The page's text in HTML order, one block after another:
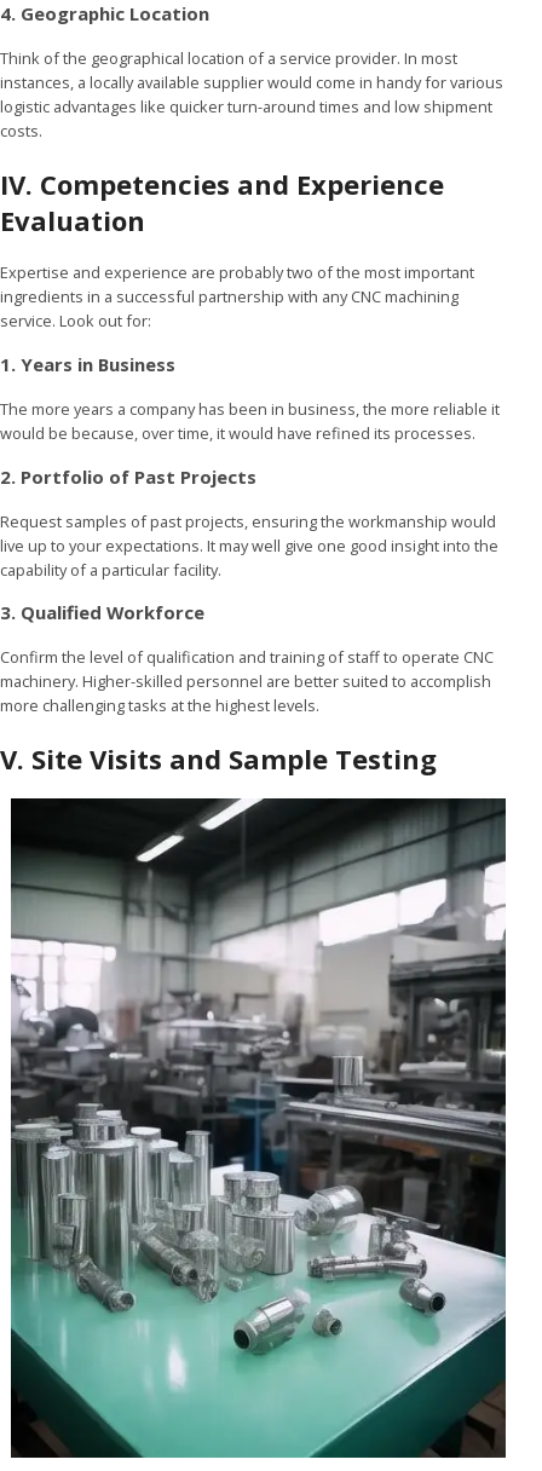
4. Geographic Location
Think of the geographical location of a service provider. In most
instances, a locally available supplier would come in handy for various
logistic advantages like quicker turn-around times and low shipment
costs.
IV. Competencies and Experience
Evaluation
Expertise and experience are probably two of the most important
ingredients in a successful partnership with any CNC machining
service. Look out for:
1. Years in Business
The more years a company has been in business, the more reliable it
would be because, over time, it would have refined its processes.
2. Portfolio of Past Projects
Request samples of past projects, ensuring the workmanship would
live up to your expectations. It may well give one good insight into the
capability of a particular facility.
3. Qualified Workforce
Confirm the level of qualification and training of staff to operate CNC
machinery. Higher-skilled personnel are better suited to accomplish
more challenging tasks at the highest levels.
V. Site Visits and Sample Testing